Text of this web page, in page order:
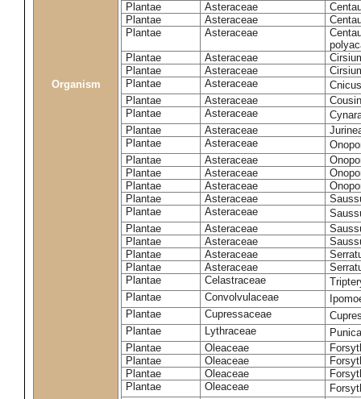
Organism
Plantae
Asteraceae
Plantae
Asteraceae
Plantae
Asteraceae
Plantae
Asteraceae
Plantae
Asteraceae
Plantae
Asteraceae
Plantae
Asteraceae
Plantae
Asteraceae
Plantae
Asteraceae
Plantae
Asteraceae
Plantae
Asteraceae
Plantae
Asteraceae
Plantae
Asteraceae
Plantae
Asteraceae
Plantae
Asteraceae
Plantae
Asteraceae
Plantae
Asteraceae
Plantae
Asteraceae
Plantae
Asteraceae
Plantae
Celastraceae
Plantae
Convolvulaceae
Plantae
Cupressaceae
Plantae
Lythraceae
Plantae
Oleaceae
Plantae
Oleaceae
Plantae
Oleaceae
Plantae
Oleaceae